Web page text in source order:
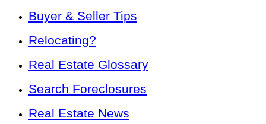
Buyer & Seller Tips
Relocating?
Real Estate Glossary
Search Foreclosures
Real Estate News